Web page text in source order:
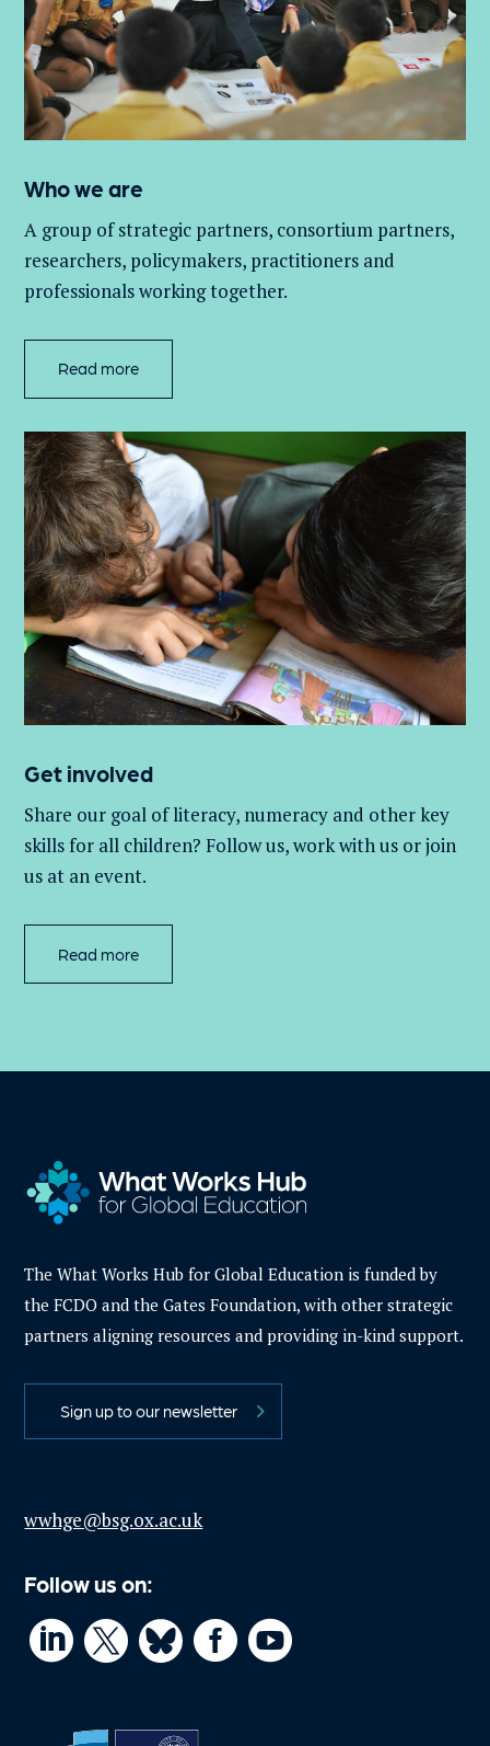
Who we are
A group ofstrategic partners, consortium partners,
researchers, policymakers, practitioners and
professionals working together.
Read more
Get involved
Share our goal of literacy, numeracy and other key
skills for all children? Follow us, work withus or join
us at an event.
Read more
The What Works Hub for Global Education is funded by
the FCDO and the Gates Foundation, with other strategic
partners aligning resources and providing in-kind support.
Sign up to our newsletter
wwhge@bsg.ox.ac.uk
Follow us on:
   